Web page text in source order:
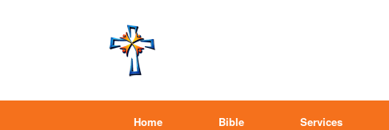
Home Bible Services